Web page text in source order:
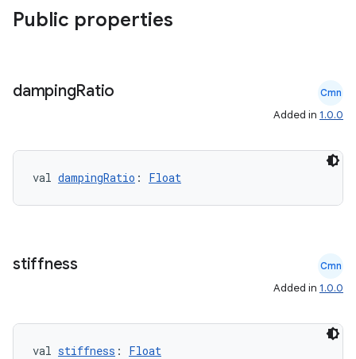
Public properties
dampingRatio Cmn
Added in 1.0.0
val dampingRatio : Float
stiffness Cmn
Added in 1.0.0
val stiffness : Float